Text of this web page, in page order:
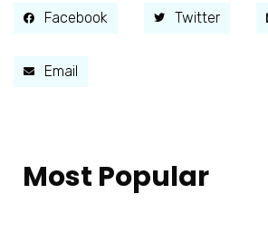
Facebook Twitter
Email
Most Popular